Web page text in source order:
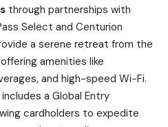
through partnerships with
Select and Centurion
a serene retreat from the
amenities like
and high-speed Wi-Fi.
a Global Entry
cardholders to expedite